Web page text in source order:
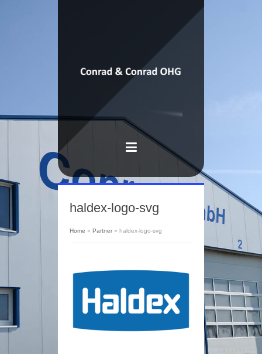
haldex-logo-svg
Home » Partner » haldex-logo-svg